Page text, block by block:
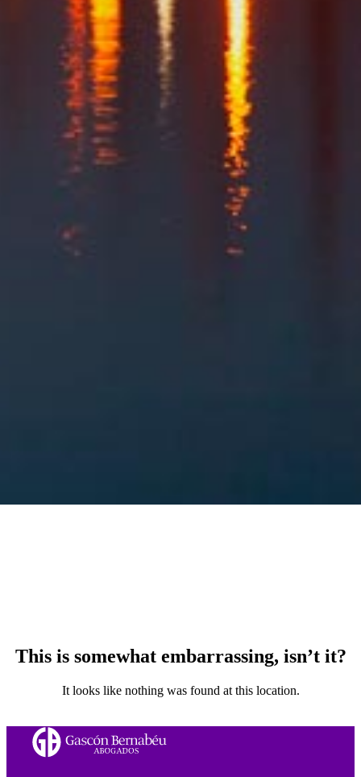
This is somewhat embarrassing, isn’t it?
It looks like nothing was found at this location.